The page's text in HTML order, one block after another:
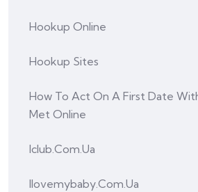
Hookup Online
Hookup Sites
How To Act On A First Date
Met Online
Iclub.com.ua
Ilovemybaby.com.ua